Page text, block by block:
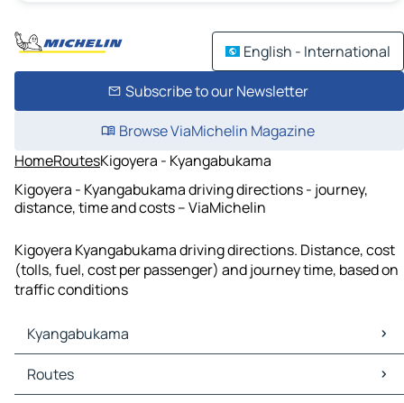
English - International
Subscribe to our Newsletter
Browse ViaMichelin Magazine
HomeRoutesKigoyera - Kyangabukama
Kigoyera - Kyangabukama driving directions - journey,
distance, time and costs – ViaMichelin
Kigoyera Kyangabukama driving directions. Distance, cost
(tolls, fuel, cost per passenger) and journey time, based on
traffic conditions
Kyangabukama
Kyangabukama Maps
Kyangabukama Traffic
Routes